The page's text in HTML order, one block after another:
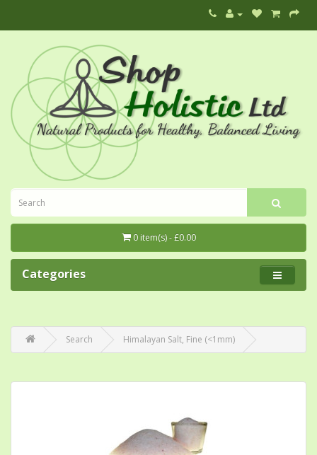
0 item(s) - £0.00
Categories
Search Himalayan Salt, Fine (<1mm)